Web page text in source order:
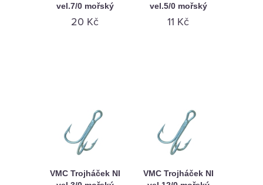
vel.7/0 mořský
20 Kč
vel.5/0 mořský
11 Kč
VMC Trojháček NI
VMC Trojháček NI